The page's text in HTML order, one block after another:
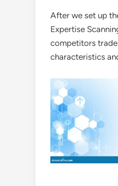
After we set up
Expertise
competitors
characteristics